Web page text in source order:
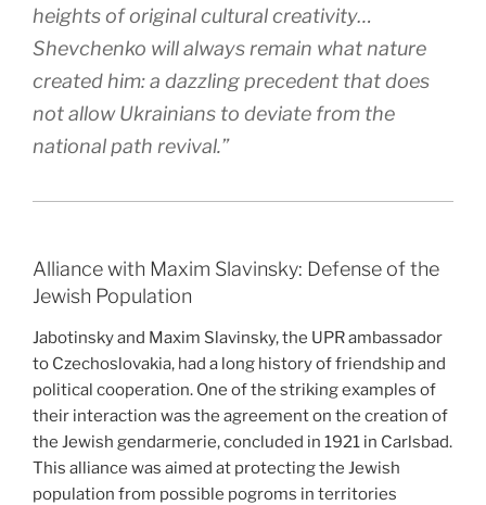
heights of original cultural creativity…
Shevchenko will always remain what nature
created him: a dazzling precedent that does
not allow Ukrainians to deviate from the
national path revival.”
Alliance with Maxim Slavinsky: Defense of the
Jewish Population
Jabotinsky and Maxim Slavinsky, the UPR ambassador
to Czechoslovakia, had a long history of friendship and
political cooperation. One of the striking examples of
their interaction was the agreement on the creation of
the Jewish gendarmerie, concluded in 1921 in Carlsbad.
This alliance was aimed at protecting the Jewish
population from possible pogroms in territories